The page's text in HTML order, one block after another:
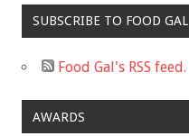
SUBSCRIBE TO FOOD GAL
Food Gal's RSS feed.
AWARDS